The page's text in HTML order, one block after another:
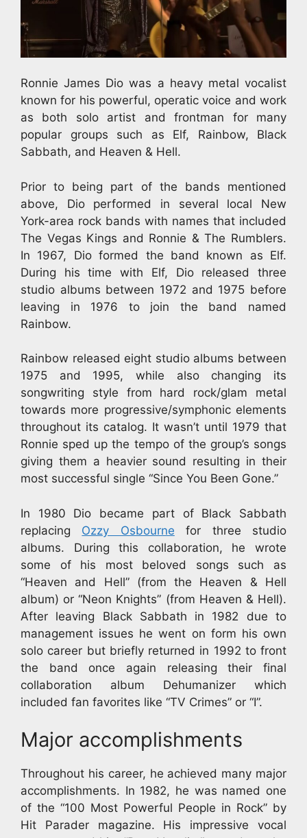
Ronnie James Dio was a heavy metal vocalist
known for his powerful, operatic voice and work
as both solo artist and frontman for many
popular groups such as Elf, Rainbow, Black
Sabbath, and Heaven & Hell.
Prior to being part of the bands mentioned
above, Dio performed in several local New
York-area rock bands with names that included
The Vegas Kings and Ronnie & The Rumblers.
In 1967, Dio formed the band known as Elf.
During his time with Elf, Dio released three
studio albums between 1972 and 1975 before
leaving in 1976 to join the band named
Rainbow.
Rainbow released eight studio albums between
1975 and 1995, while also changing its
songwriting style from hard rock/glam metal
towards more progressive/symphonic elements
throughout its catalog. It wasn’t until 1979 that
Ronnie sped up the tempo of the group’s songs
giving them a heavier sound resulting in their
most successful single “Since You Been Gone.”
In 1980 Dio became part of Black Sabbath
replacing Ozzy Osbourne for three studio
albums. During this collaboration, he wrote
some of his most beloved songs such as
“Heaven and Hell” (from the Heaven & Hell
album) or “Neon Knights” (from Heaven & Hell).
After leaving Black Sabbath in 1982 due to
management issues he went on form his own
solo career but briefly returned in 1992 to front
the band once again releasing their final
collaboration album Dehumanizer which
included fan favorites like “TV Crimes” or “I”.
Major accomplishments
Throughout his career, he achieved many major
accomplishments. In 1982, he was named one
of the “100 Most Powerful People in Rock” by
Hit Parader magazine. His impressive vocal